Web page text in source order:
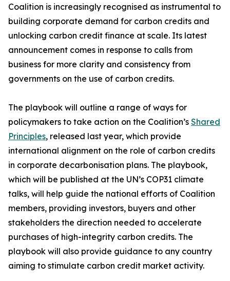
Coalition is increasingly recognised as instrumental to
building corporate demand for carbon credits and
unlocking carbon credit finance at scale. Its latest
announcement comes in response to calls from
business for more clarity and consistency from
governments on the use of carbon credits.
The playbook will outline a range of ways for
policymakers to take action on the Coalition’s Shared
Principles, released last year, which provide
international alignment on the role of carbon credits
in corporate decarbonisation plans. The playbook,
which will be published at the UN’s COP31 climate
talks, will help guide the national efforts of Coalition
members, providing investors, buyers and other
stakeholders the direction needed to accelerate
purchases of high-integrity carbon credits. The
playbook will also provide guidance to any country
aiming to stimulate carbon credit market activity.